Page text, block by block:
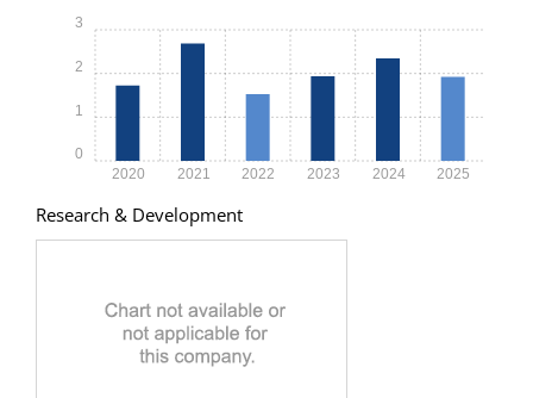
2020 2021 2022 2023 2024 2025
0
1
2
3
Research & Development